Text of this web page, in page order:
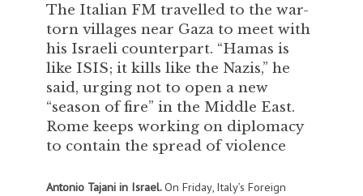
The Italian FM travelled to the war-
torn villages near Gaza to meet with
his Israeli counterpart. “Hamas is
like ISIS; it kills like the Nazis,” he
said, urging not to open a new
“season of fire” in the Middle East.
Rome keeps working on diplomacy
to contain the spread of violence
Antonio Tajani in Israel.On Friday, Italy’s Foreign